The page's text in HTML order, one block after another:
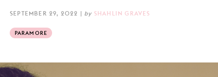
SEPTEMBER 29, 2022 | by SHAHLIN GRAVES
PARAMORE